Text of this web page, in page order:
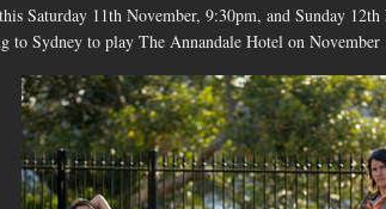
Saturday 11th November, 9:30pm, and Sunday
Sydney to play The Annandale Hotel on November